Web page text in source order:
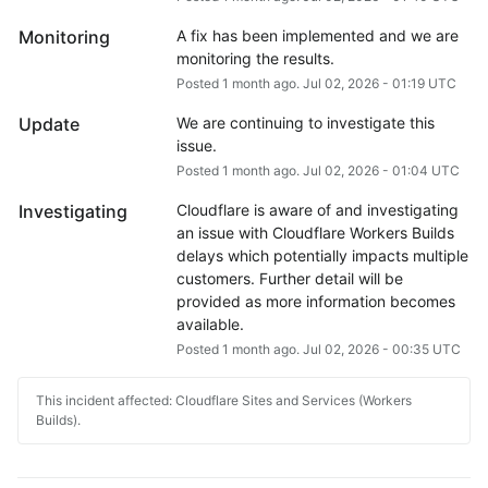
Monitoring
A fix has been implemented and we are
monitoring the results.
Posted 1 month ago. Jul 02, 2026- 01:19UTC
Update
We are continuing to investigate this
issue.
Posted 1 month ago. Jul 02, 2026- 01:04 UTC
Investigating
Cloudflare is aware of and investigating
an issue with Cloudflare Workers Builds
delays which potentially impacts multiple
customers. Further detail will be
provided as more information becomes
available.
Posted 1 month ago. Jul 02, 2026- 00:35UTC
This incident affected: Cloudflare Sites and Services (Workers
Builds).